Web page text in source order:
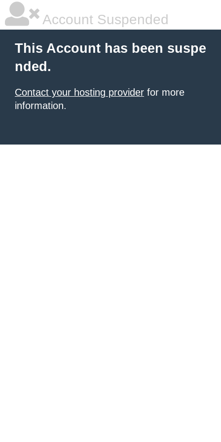
Account Suspended
This Account has been suspe
nded.
Contact your hosting provider for more
information.